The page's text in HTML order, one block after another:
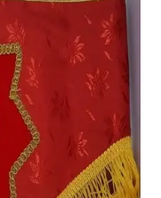
Expand
child
menu